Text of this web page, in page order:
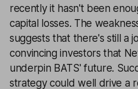
recently it hasn't been
capital losses. The
suggests that there's still a
convincing investors that
underpin BATS' future.
strategy could well drive a